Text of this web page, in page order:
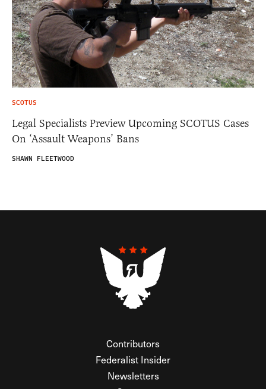
SCOTUS
Legal Specialists Preview Upcoming SCOTUS Cases
On ‘Assault Weapons’ Bans
SHAWN FLEETWOOD
Contributors
Federalist Insider
Newsletters